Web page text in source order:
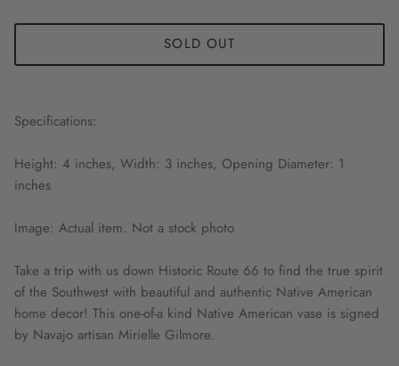
SOLD OUT
Specifications:
Height: 4 inches, Width: 3 inches, Opening Diameter: 1
inches
Image: Actual item. Not a stock photo
Take a trip with us down Historic Route 66 to find the true spirit
of the Southwest with beautiful and authentic Native American
home decor! This one-of-a kind Native American vase is signed
by Navajo artisan Mirielle Gilmore.